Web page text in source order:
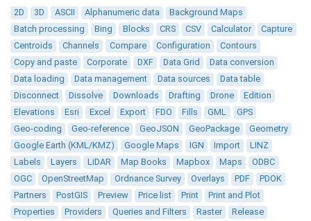
2D 3D ASCII Alphanumeric data
Background Maps
Batch processing
Bing Blocks CRS CSV Calculator
Capture
Centroids
Channels Compare Configuration
Contours
Copy and paste
Corporate DXF Data Grid
Data conversion
Data loading
Data management Data sources
Data table
Disconnect
Dissolve Downloads Drafting Drone
Edition
Elevations
Esri Excel Export FDO Fills GML
GPS
Geo-coding
Geo-reference GeoJSON GeoPackage
Geometry
Google Earth (KML/KMZ)
Google Maps IGN Import
LINZ
Labels
Layers LiDAR Map Books Mapbox Maps
ODBC
OGC
OpenStreetMap Ordnance Survey Overlays PDF
PDOK
Partners
PostGIS Preview Price list Print
Print and Plot
Properties
Providers Queries and Filters Raster
Release